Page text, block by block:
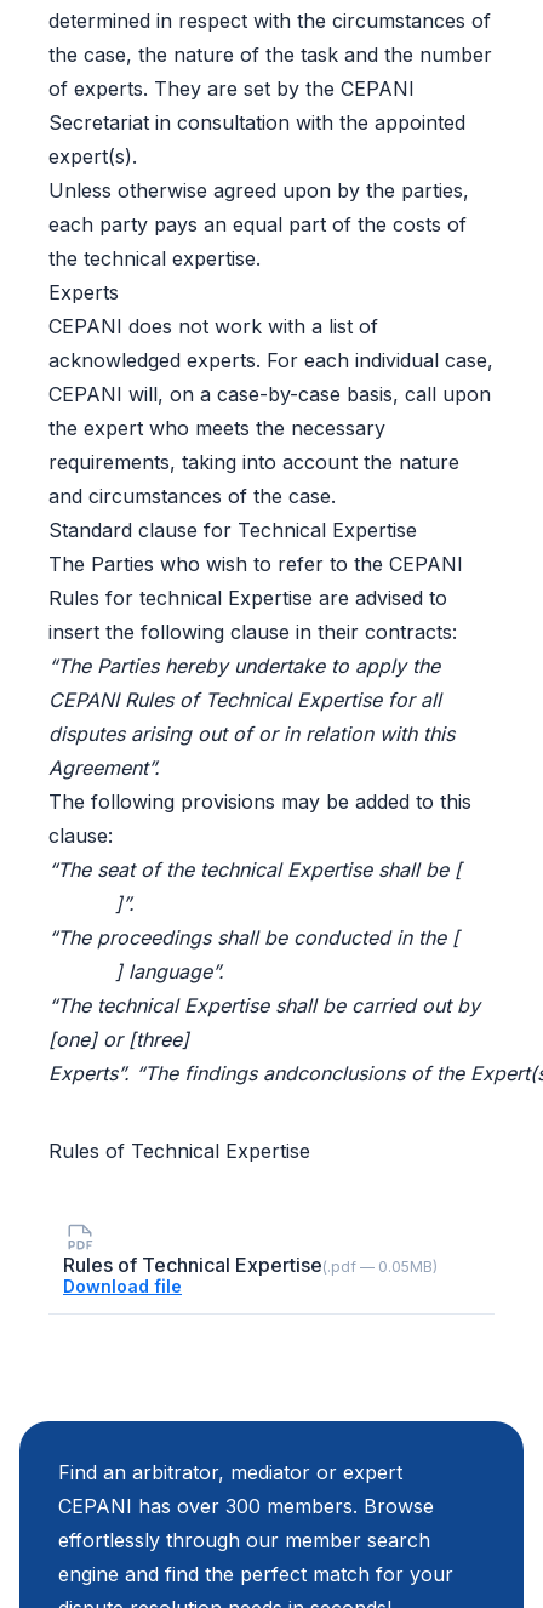
Find an arbitrator, mediator or expert
CEPANI has over 300 members. Browse
effortlessly through our member search
engine and find the perfect match for your
determined in respect with the circumstances of
the case, the nature of the task and the number
of experts. They are set by the CEPANI
Secretariat in consultation with the appointed
expert(s).
Unless otherwise agreed upon by the parties,
each party pays an equal part of the costs of
the technical expertise.
Experts
CEPANI does not work with a list of
acknowledged experts. For each individual case,
CEPANI will, on a case-by-case basis, call upon
the expert who meets the necessary
requirements, taking into account the nature
and circumstances of the case.
Standard clause for Technical Expertise
The Parties who wish to refer to the CEPANI
Rules for technical Expertise are advised to
insert the following clause in their contracts:
“The Parties hereby undertake to apply the
CEPANI Rules of Technical Expertise for all
disputes arising out of or in relation with this
Agreement”.
The following provisions may be added to this
clause:
“The seat of the technical Expertise shall be [
]”.
“The proceedings shall be conducted in the [
] language”.
“The technical Expertise shall be carried out by
[one] or [three]
Experts”. “The findings andconclusions of the
Rules of Technical Expertise
Rules of Technical Expertise(.pdf — 0.05MB)
Download file